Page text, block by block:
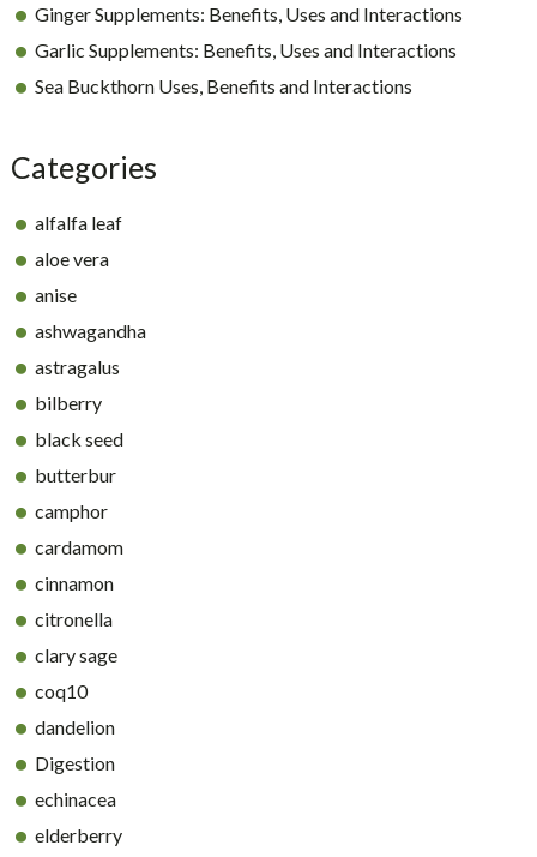
Ginger Supplements: Benefits, Uses and Interactions
Garlic Supplements: Benefits, Uses and Interactions
Sea Buckthorn Uses, Benefits and Interactions
Categories
alfalfa leaf
aloe vera
anise
ashwagandha
astragalus
bilberry
black seed
butterbur
camphor
cardamom
cinnamon
citronella
clary sage
coq10
dandelion
Digestion
echinacea
elderberry